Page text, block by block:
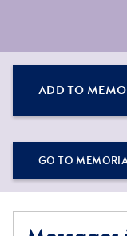
ADD TO
GO TO